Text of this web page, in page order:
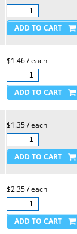
$1.46 / each
$1.35 / each
$2.35 / each